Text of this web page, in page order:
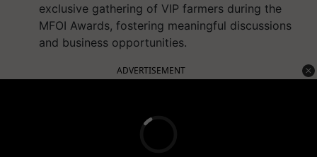
exclusive gathering of VIP farmers during the
MFOI Awards, fostering meaningful discussions
and business opportunities.
ADVERTISEMENT